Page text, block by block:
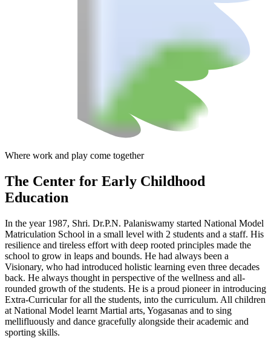
Where work and play come together
The Center for Early Childhood
Education
In the year 1987, Shri. Dr.P.N. Palaniswamy started National Model
Matriculation School in a small level with 2 students and a staff. His
resilience and tireless effort with deep rooted principles made the
school to grow in leaps and bounds. He had always been a
Visionary, who had introduced holistic learning even three decades
back. He always thought in perspective of the wellness and all-
rounded growth of the students. He is a proud pioneer in introducing
Extra-Curricular for all the students, into the curriculum. All children
at National Model learnt Martial arts, Yogasanas and to sing
mellifluously and dance gracefully alongside their academic and
sporting skills.